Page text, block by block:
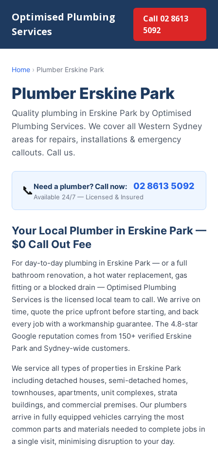
Optimised Plumbing
Services
Call 02 8613
5092
Home › Plumber Erskine Park
Plumber Erskine Park
Quality plumbing in Erskine Park by Optimised
Plumbing Services. We cover all Western Sydney
areas for repairs, installations & emergency
callouts. Call us.
📞 Need a plumber? Call now: 02 8613 5092
Available 24/7 — Licensed & Insured
Your Local Plumber in Erskine Park —
$0 Call Out Fee
For day-to-day plumbing in Erskine Park — or a full
bathroom renovation, a hot water replacement, gas
fitting or a blocked drain — Optimised Plumbing
Services is the licensed local team to call. We arrive on
time, quote the price upfront before starting, and back
every job with a workmanship guarantee. The 4.8-star
Google reputation comes from 150+ verified Erskine
Park and Sydney-wide customers.
We service all types of properties in Erskine Park
including detached houses, semi-detached homes,
townhouses, apartments, unit complexes, strata
buildings, and commercial premises. Our plumbers
arrive in fully equipped vehicles carrying the most
common parts and materials needed to complete jobs in
a single visit, minimising disruption to your day.